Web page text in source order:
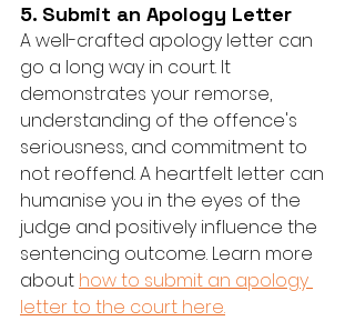
5. Submit an Apology Letter
A well-crafted apology letter can
go a long way in court. It
demonstrates your remorse,
understanding of the offence's
seriousness, and commitment to
not reoffend. A heartfelt letter can
humanise you in the eyes of the
judge and positively influence the
sentencing outcome. Learn more
about how to submit an apology
letter to the court here.